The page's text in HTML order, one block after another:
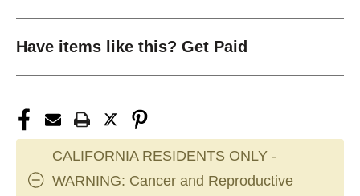
Have items like this? Get Paid
CALIFORNIA RESIDENTS ONLY -
WARNING: Cancer and Reproductive